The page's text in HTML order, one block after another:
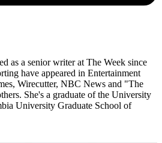
as a senior writer at The Week since
have appeared in Entertainment
Wirecutter, NBC News and "The
She's a graduate of the University
University Graduate School of